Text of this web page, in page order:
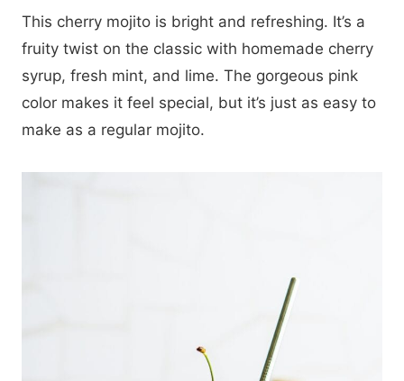
This cherry mojito is bright and refreshing. It’s a
fruity twist on the classic with homemade cherry
syrup, fresh mint, and lime. The gorgeous pink
color makes it feel special, but it’s just as easy to
make as a regular mojito.